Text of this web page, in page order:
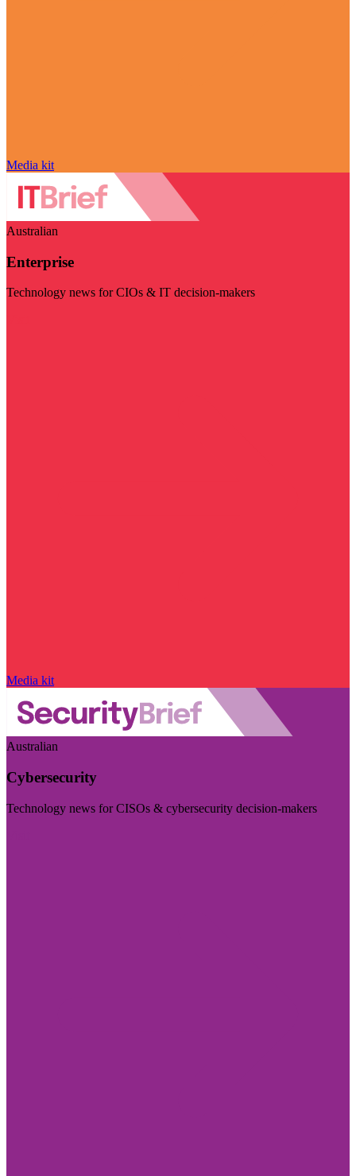
Media kit
Australian
Enterprise
Technology news for CIOs & IT decision-makers
Media kit
Australian
Cybersecurity
Technology news for CISOs & cybersecurity decision-makers